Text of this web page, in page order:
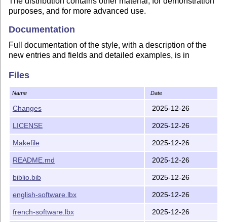
purposes, and for more advanced use.
Documentation
Full documentation of the style, with a description of the
new entries and fields and detailed examples, is in
included as
We recall briefly here the two main approaches available
for using this style extension.
Using the software biblatex style as an extension
The simplest way to use this style is to follow the example
given in the file
that shows how one
canextendany existingbiblatexstyle by simply doing the
following:
pass the option to the
package
\usepackage{software-biblatex}
Files
Name Date
Changes 2025-12-26
LICENSE 2025-12-26
Makefile 2025-12-26
README.md 2025-12-26
biblio.bib 2025-12-26
english-software.lbx 2025-12-26
french-software.lbx 2025-12-26